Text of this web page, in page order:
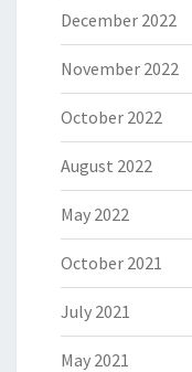
December 2022
November 2022
October 2022
August 2022
May 2022
October 2021
July 2021
May 2021